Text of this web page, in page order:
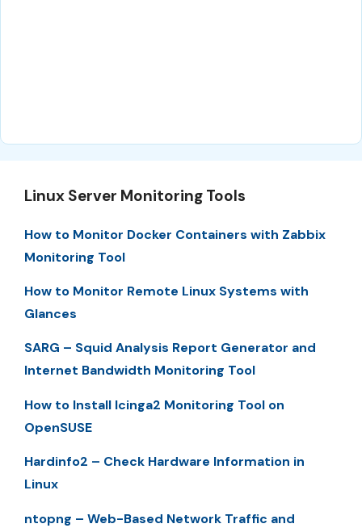
Linux Server Monitoring Tools
How to Monitor Docker Containers with Zabbix
Monitoring Tool
How to Monitor Remote Linux Systems with
Glances
SARG – Squid Analysis Report Generator and
Internet Bandwidth Monitoring Tool
How to Install Icinga2 Monitoring Tool on
OpenSUSE
Hardinfo2 – Check Hardware Information in
Linux
ntopng – Web-Based Network Traffic and